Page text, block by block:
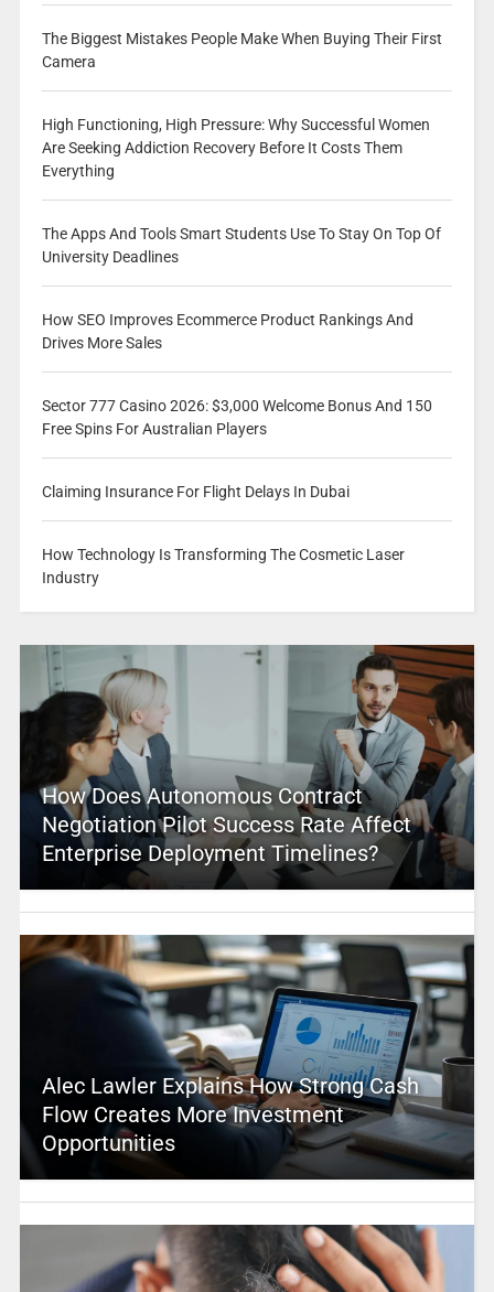
The Biggest Mistakes People Make When Buying Their First
Camera
High Functioning, High Pressure: Why Successful Women
Are Seeking Addiction Recovery Before It Costs Them
Everything
The Apps And Tools Smart Students Use To Stay On Top Of
University Deadlines
How SEO Improves Ecommerce Product Rankings And
Drives More Sales
Sector 777 Casino 2026: $3,000 Welcome Bonus And 150
Free Spins For Australian Players
Claiming Insurance For Flight Delays In Dubai
How Technology Is Transforming The Cosmetic Laser
Industry
How Does Autonomous Contract
Negotiation Pilot Success Rate Affect
Enterprise Deployment Timelines?
Alec Lawler Explains How Strong Cash
Flow Creates More Investment
Opportunities